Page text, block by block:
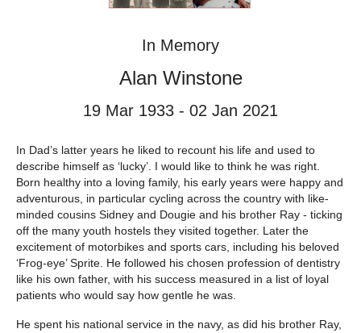
In Memory
Alan Winstone
19 Mar 1933 - 02 Jan 2021
In Dad’s latter years he liked to recount his life and used to
describe himself as ‘lucky’. I would like to think he was right.
Born healthy into a loving family, his early years were happy and
adventurous, in particular cycling across the country with like-
minded cousins Sidney and Dougie and his brother Ray - ticking
off the many youth hostels they visited together. Later the
excitement of motorbikes and sports cars, including his beloved
‘Frog-eye’ Sprite. He followed his chosen profession of dentistry
like his own father, with his success measured in a list of loyal
patients who would say how gentle he was.
He spent his national service in the navy, as did his brother Ray,